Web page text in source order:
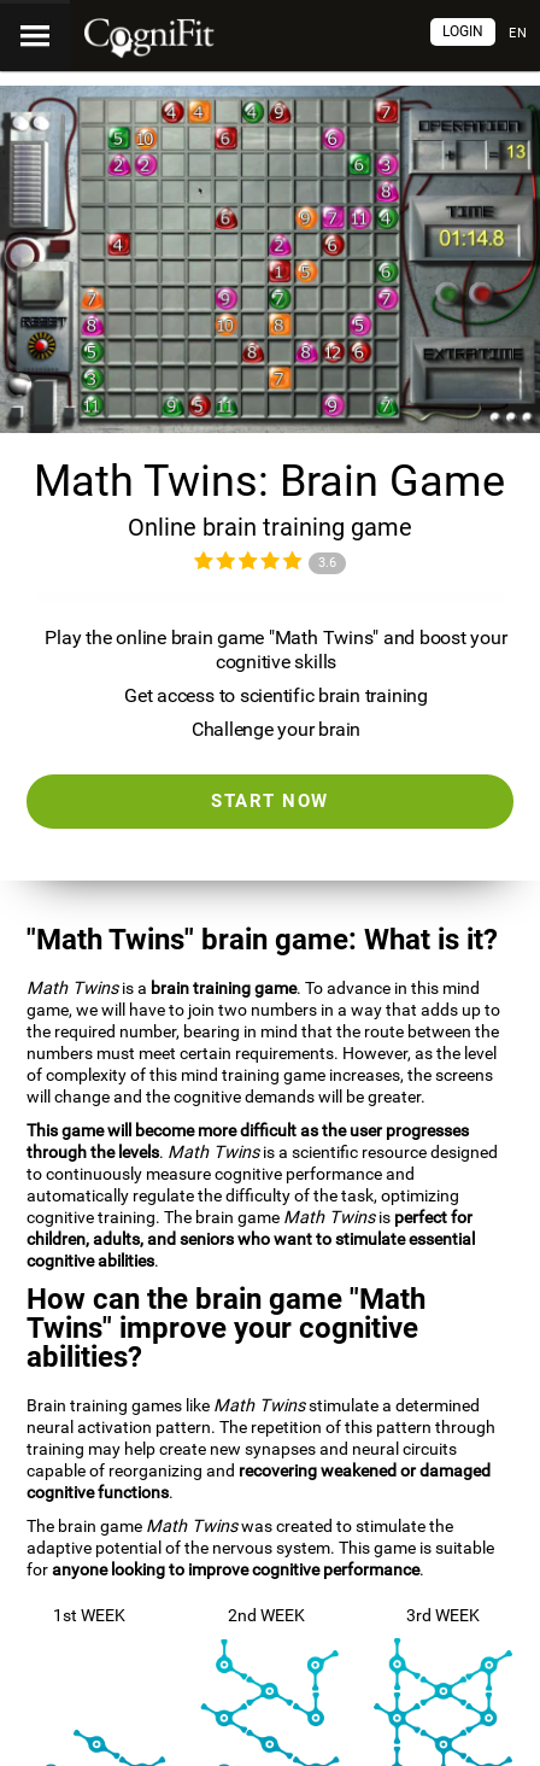
EN
LOGIN
Math Twins: Brain Game
Online brain training game
3.6
Play the online brain game "Math Twins" and boost your
cognitive skills
Get access to scientific brain training
Challenge your brain
START NOW
"Math Twins" brain game: What is it?
Math Twinsis a brain training game. To advance in this mind
game, we will have to join two numbers in a way that adds up to
the required number, bearing in mind that the route between the
numbers must meet certain requirements. However, as the level
of complexity of this mind training game increases, the screens
will change and the cognitive demands will be greater.
This game will become more difficult as the user progresses
through the levels. Math Twinsis a scientific resource designed
to continuously measure cognitive performance and
automatically regulate the difficulty of the task, optimizing
cognitive training. The brain game Math Twinsis perfect for
children, adults, and seniors who want to stimulate essential
cognitive abilities.
How can the brain game "Math
Twins" improve your cognitive
abilities?
Brain training games like Math Twinsstimulate a determined
neural activation pattern. The repetition of this pattern through
training may help create new synapses and neural circuits
capable of reorganizing and recovering weakened or damaged
cognitive functions.
The brain game Math Twinswas created to stimulate the
adaptive potential of the nervous system. This game is suitable
foranyone looking to improve cognitive performance.
1st WEEK 2nd WEEK 3rd WEEK